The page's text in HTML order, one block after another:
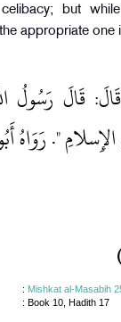
but
appropriate one
قَالَ رَسُولُ
". رَوَاهُ
: Mishkat al-Masabih
: Book 10, Hadith 17